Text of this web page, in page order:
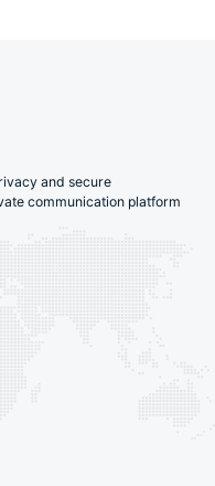
and secure
communication platform